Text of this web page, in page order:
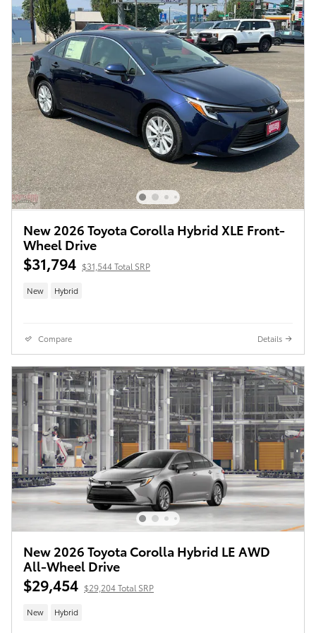
New 2026 Toyota Corolla Hybrid XLE Front-
Wheel Drive
$31,794 $31,544 Total SRP
New Hybrid
Compare Details
New 2026 Toyota Corolla Hybrid LE AWD
All-Wheel Drive
$29,454 $29,204 Total SRP
New Hybrid